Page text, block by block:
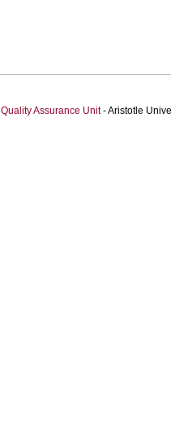
Quality Assurance Unit- Aristotle